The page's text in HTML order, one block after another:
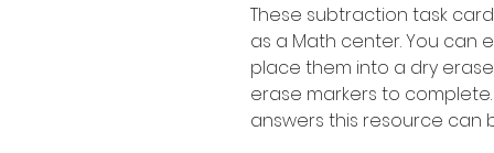
These subtraction task
as a Math center. You can
place them into a dry
erase markers to
answers this resource can